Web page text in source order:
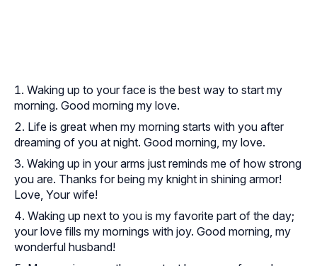
Waking up to your face is the best way to start my
morning. Good morning my love.
Life is great when my morning starts with you after
dreaming of you at night. Good morning, my love.
Waking up in your arms just reminds me of how strong
you are. Thanks for being my knight in shining armor!
Love, Your wife!
Waking up next to you is my favorite part of the day;
your love fills my mornings with joy. Good morning, my
wonderful husband!